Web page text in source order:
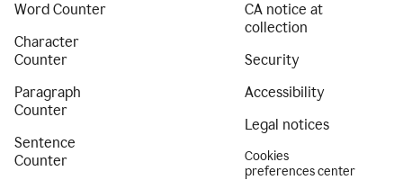
Word Counter
Character
Counter
Paragraph
Counter
Sentence
Counter
CA notice at
collection
Security
Accessibility
Legal notices
Cookies
preferences center